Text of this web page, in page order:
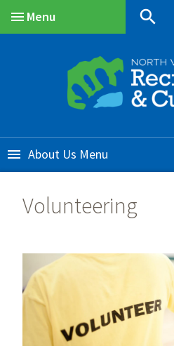
Menu
search
About Us
Volunteering